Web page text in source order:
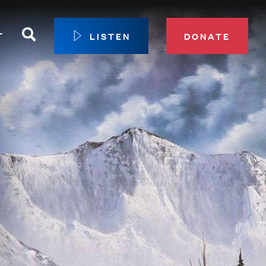
Membership
Circle
Center
to Give
Search LISTEN DONATE